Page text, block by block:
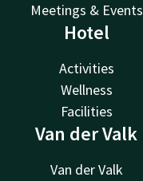
Meetings & Events
Hotel
Activities
Wellness
Facilities
Van der Valk
Van der Valk